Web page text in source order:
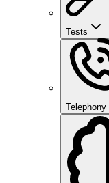
Tests
Telephony